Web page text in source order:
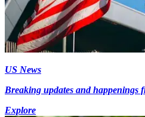
US News
Breaking updates and happenings
Explore